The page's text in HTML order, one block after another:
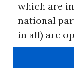
which are
national
in all) are